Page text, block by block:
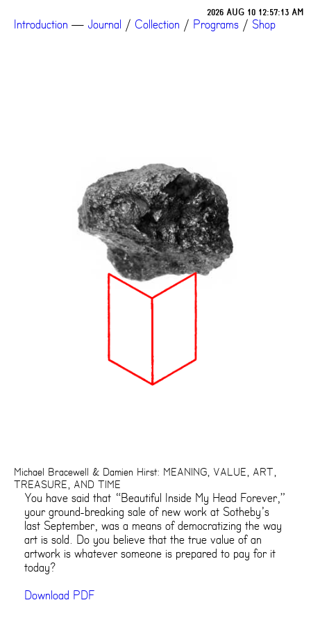
2026 AUG 10 12:57:13 AM
Introduction — Journal / Collection / Programs / Shop
Michael Bracewell & Damien Hirst: MEANING, VALUE, ART,
TREASURE, AND TIME
You have said that “Beautiful Inside My Head Forever,”
your ground-breaking sale of new work at Sotheby’s
last September, was a means of democratizing the way
art is sold. Do you believe that the true value of an
artwork is whatever someone is prepared to pay for it
today?
Download PDF